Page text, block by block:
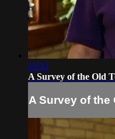
19:31
A Survey of the Old
A Survey of the